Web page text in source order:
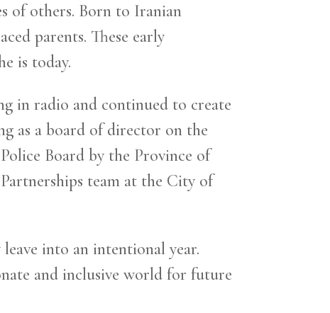
of others. Born to Iranian
parents. These early
is today.
in radio and continued to create
as a board of director on the
Board by the Province of
team at the City of
into an intentional year.
and inclusive world for future